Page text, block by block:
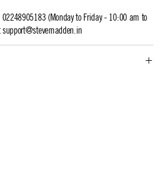
02248905183 (Monday to Friday - 10:00 am to
support@stevemadden.in